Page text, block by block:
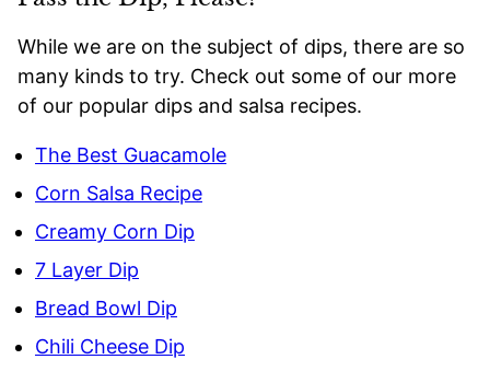
While we are on the subject of dips, there are so
many kinds to try. Check out some of our more
of our popular dips and salsa recipes.
The Best Guacamole
Corn Salsa Recipe
Creamy Corn Dip
7 Layer Dip
Bread Bowl Dip
Chili Cheese Dip